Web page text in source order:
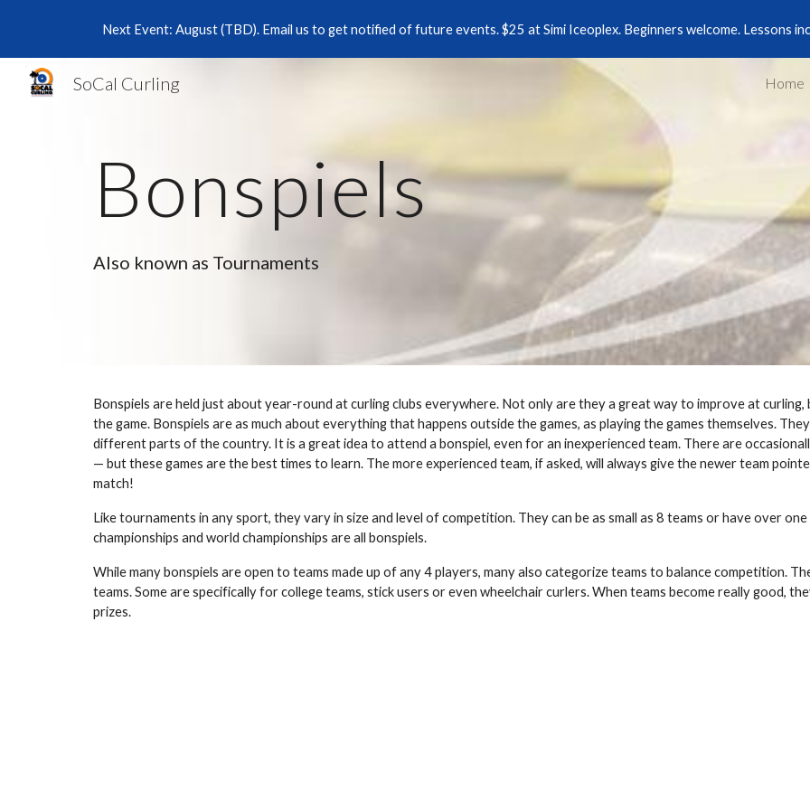
Skip to main content Skip to
Next Event: August (TBD). Email us to get notified of future events. $25 at Simi Iceoplex. Beginners welcome. Lessons
SoCal Curling Home
Bonspiels
Also known as Tournaments
Bonspiels are held just about year-round at curling clubs everywhere. Not only are they a great way to improve at
the game. Bonspiels are as much about everything that happens outside the games, as playing the games themselves.
different parts of the country. It is a great idea to attend a bonspiel, even for an inexperienced team. There are
— but these games are the best times to learn. The more experienced team, if asked, will always give the newer team
match!
Like tournaments in any sport, they vary in size and level of competition. They can be as small as 8 teams or have over
championships and world championships are all bonspiels.
While many bonspiels are open to teams made up of any 4 players, many also categorize teams to balance competition.
teams. Some are specifically for college teams, stick users or even wheelchair curlers. When teams become really good,
prizes.